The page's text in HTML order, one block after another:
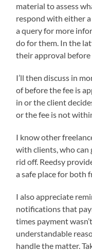
material to assess
respond with either
a query for more
do for them. In the
their approval
I’ll then discuss in
of before the fee is
in or the client
or the fee is not
I know other
with clients, who can
rid off. Reedsy
a safe place for both
I also appreciate
notifications that
times payment
understandable
handle the matter.